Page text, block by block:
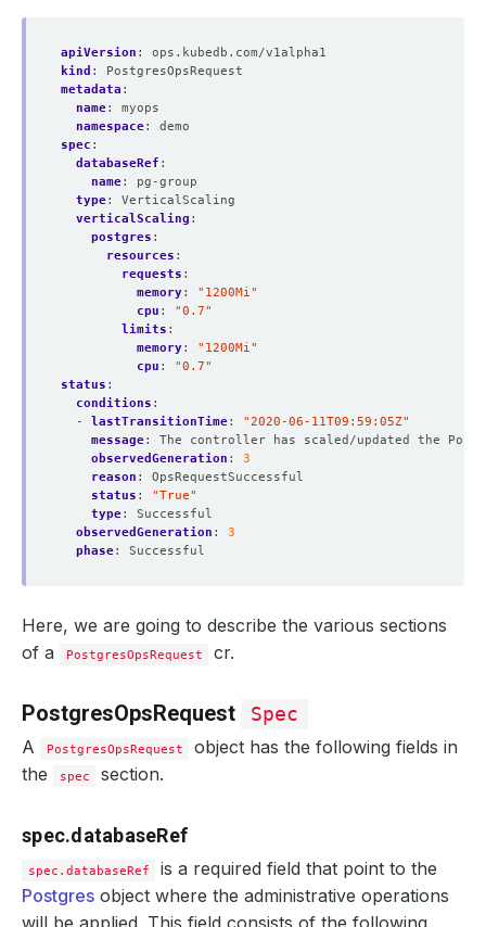
apiVersion :
ops.kubedb.com/v1alpha1
kind :
PostgresOpsRequest
metadata :
name:
myops
namespace:
demo
spec :
databaseRef :
name:
pg-group
type:
VerticalScaling
verticalScaling :
postgres :
resources :
requests :
memory:
"1200Mi"
cpu :
"0.7"
limits :
memory:
"1200Mi"
cpu :
"0.7"
status :
conditions :
- lastTransitionTime:
"2020-06-11T09:59:05Z"
message:
The controller has scaled/updated the
observedGeneration :
3
reason :
OpsRequestSuccessful
status :
"True"
type:
Successful
observedGeneration :
3
phase: Successful
Here, we are going to describe the various sections
of a
PostgresOpsRequest cr.
PostgresOpsRequest
Spec
A
PostgresOpsRequest
object has the following fields in
the
spec section.
spec.databaseRef
spec.databaseRef
is a required field that point to the
Postgres object where the administrative operations
will be applied. This field consists of the following